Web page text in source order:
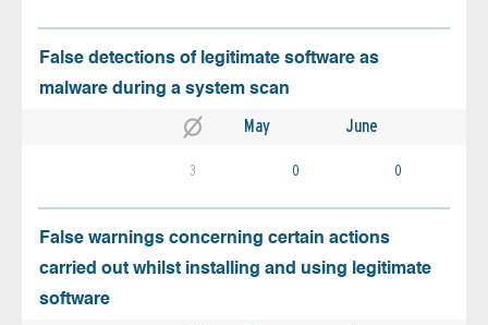
False detections of legitimate software as
malware during a system scan
May June
3 0 0
False warnings concerning certain actions
carried out whilst installing and using legitimate
software